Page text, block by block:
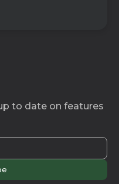
to date on features